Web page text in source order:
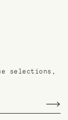
selections,